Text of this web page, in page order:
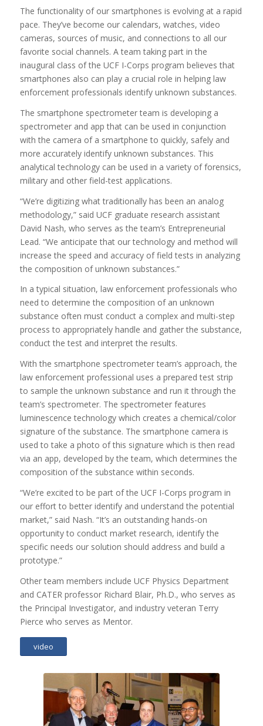
The functionality of our smartphones is evolving at a rapid
pace. They’ve become our calendars, watches, video
cameras, sources of music, and connections to all our
favorite social channels. A team taking part in the
inaugural class of the UCF I-Corps program believes that
smartphones also can play a crucial role in helping law
enforcement professionals identify unknown substances.
The smartphone spectrometer team is developing a
spectrometer and app that can be used in conjunction
with the camera of a smartphone to quickly, safely and
more accurately identify unknown substances. This
analytical technology can be used in a variety of forensics,
military and other field-test applications.
“We’re digitizing what traditionally has been an analog
methodology,” said UCF graduate research assistant
David Nash, who serves as the team’s Entrepreneurial
Lead. “We anticipate that our technology and method will
increase the speed and accuracy of field tests in analyzing
the composition of unknown substances.”
In a typical situation, law enforcement professionals who
need to determine the composition of an unknown
substance often must conduct a complex and multi-step
process to appropriately handle and gather the substance,
conduct the test and interpret the results.
With the smartphone spectrometer team’s approach, the
law enforcement professional uses a prepared test strip
to sample the unknown substance and run it through the
team’s spectrometer. The spectrometer features
luminescence technology which creates a chemical/color
signature of the substance. The smartphone camera is
used to take a photo of this signature which is then read
via an app, developed by the team, which determines the
composition of the substance within seconds.
“We’re excited to be part of the UCF I-Corps program in
our effort to better identify and understand the potential
market,” said Nash. “It’s an outstanding hands-on
opportunity to conduct market research, identify the
specific needs our solution should address and build a
prototype.”
Other team members include UCF Physics Department
and CATER professor Richard Blair, Ph.D., who serves as
the Principal Investigator, and industry veteran Terry
Pierce who serves as Mentor.
video